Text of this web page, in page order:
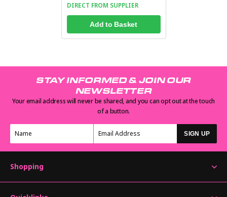
DIRECT FROM SUPPLIER
Add to Basket
STAY INFORMED & JOIN OUR
NEWSLETTER
Your email address will never be shared, and you can opt out at the touch
of a button.
SIGN UP
Shopping